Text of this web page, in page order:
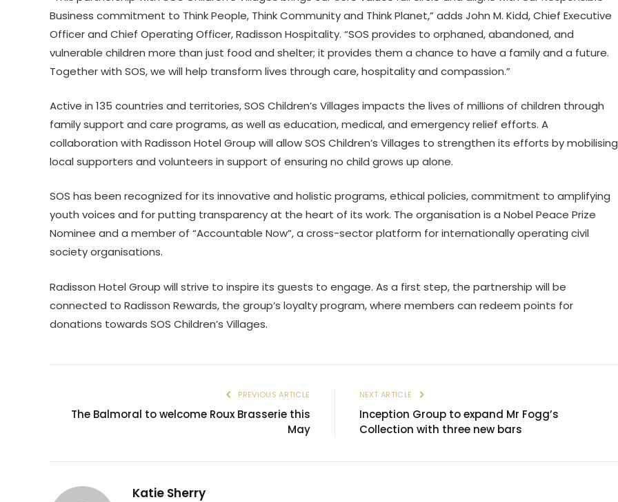
Business commitment to Think People, Think Community and Think Planet,” adds John M. Kidd, Chief Executive
Officer and Chief Operating Officer, Radisson Hospitality. “SOS provides to orphaned, abandoned, and
vulnerable children more than just food and shelter; it provides them a chance to have a family and a future.
Together with SOS, we will help transform lives through care, hospitality and compassion.”
Active in 135 countries and territories, SOS Children’s Villages impacts the lives of millions of children through
family support and care programs, as well as education, medical, and emergency relief efforts. A
collaboration with Radisson Hotel Group will allow SOS Children’s Villages to strengthen its efforts by mobilising
local supporters and volunteers in support of ensuring no child grows up alone.
SOS has been recognized for its innovative and holistic programs, ethical policies, commitment to amplifying
youth voices and for putting transparency at the heart of its work. The organisation is a Nobel Peace Prize
Nominee and a member of “Accountable Now”, a cross-sector platform for internationally operating civil
society organisations.
Radisson Hotel Group will strive to inspire its guests to engage. As a first step, the partnership will be
connected to Radisson Rewards, the group’s loyalty program, where members can redeem points for
donations towards SOS Children’s Villages.
PREVIOUS ARTICLE
The Balmoral to welcome Roux Brasserie this
May
NEXT ARTICLE
Inception Group to expand Mr Fogg’s
Collection with three new bars
Katie Sherry